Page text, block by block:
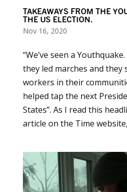
TAKEAWAYS FROM THE
THE US ELECTION.
Nov 16, 2020
“We’ve seen a
they led marches and they
workers in their
helped tap the next
States”. As I read this
article on the Time